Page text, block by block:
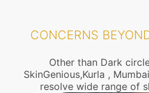
CONCERNS
Other than Dark
SkinGenious,Kurla ,
resolve wide range of